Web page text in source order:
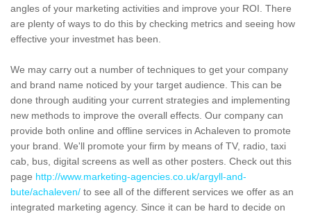
angles of your marketing activities and improve your ROI. There
are plenty of ways to do this by checking metrics and seeing how
effective your investmet has been.
We may carry out a number of techniques to get your company
and brand name noticed by your target audience. This can be
done through auditing your current strategies and implementing
new methods to improve the overall effects. Our company can
provide both online and offline services in Achaleven to promote
your brand. We'll promote your firm by means of TV, radio, taxi
cab, bus, digital screens as well as other posters. Check out this
page http://www.marketing-agencies.co.uk/argyll-and-
bute/achaleven/ to see all of the different services we offer as an
integrated marketing agency. Since it can be hard to decide on